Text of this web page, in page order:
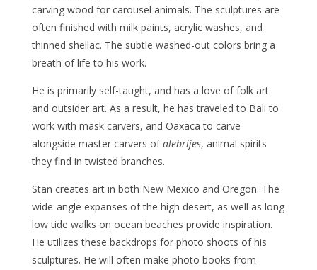
carving wood for carousel animals. The sculptures are
often finished with milk paints, acrylic washes, and
thinned shellac. The subtle washed-out colors bring a
breath of life to his work.
He is primarily self-taught, and has a love of folk art
and outsider art. As a result, he has traveled to Bali to
work with mask carvers, and Oaxaca to carve
alongside master carvers ofalebrijes, animal spirits
they find in twisted branches.
Stan creates art in both New Mexico and Oregon. The
wide-angle expanses of the high desert, as well as long
low tide walks on ocean beaches provide inspiration.
He utilizes these backdrops for photo shoots of his
sculptures. He will often make photo books from